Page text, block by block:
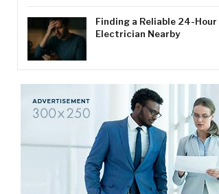
Finding a Reliable 24-Hour
Electrician Nearby